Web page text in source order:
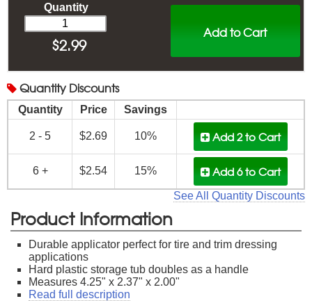
Add to Cart
Quantity
$2.99
Quantity Discounts
Quantity Price Savings
2 - 5 $2.69 10% Add 2to Cart
6 + $2.54 15% Add 6to Cart
See All Quantity Discounts
Product Information
Durable applicator perfect for tire and trim dressing
applications
Hard plastic storage tub doubles as a handle
Measures 4.25" x 2.37" x 2.00"
Read full description